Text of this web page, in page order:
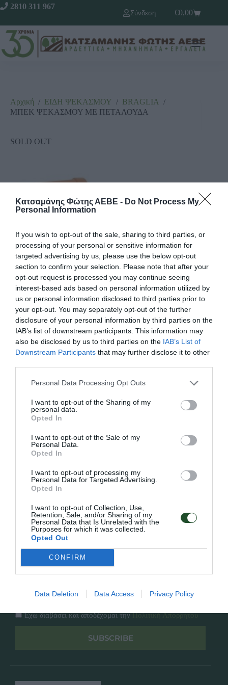
Κατσαμάνης Φώτης ΑΕΒΕ - Do Not Process My
Personal Information
If you wish to opt-out of the sale, sharing to third parties, or
processing of your personal or sensitive information for
targeted advertising by us, please use the below opt-out
section to confirm your selection. Please note that after your
opt-out request is processed you may continue seeing
interest-based ads based on personal information utilized by
us or personal information disclosed to third parties prior to
your opt-out. You may separately opt-out of the further
disclosure of your personal information by third parties on the
IAB’s list of downstream participants. This information may
also be disclosed by us to third parties on the IAB’s List of
Downstream Participants that may further disclose it to other
Personal Data Processing Opt Outs
I want to opt-out of the Sharing of my
personal data.
Opted In
I want to opt-out of the Sale of my
Personal Data.
Opted In
I want to opt-out of processing my
Personal Data for Targeted Advertising.
Opted In
I want to opt-out of Collection, Use,
Retention, Sale, and/or Sharing of my
Personal Data that Is Unrelated with the
Purposes for which it was collected.
Opted Out
CONFIRM
Data Deletion Data Access Privacy Policy
2810 311 967
Σύνδεση
€0,00
Αρχική / ΕΙΔΗ ΨΕΚΑΣΜΟΥ / ΒRΑGLΙΑ /
ΜΠΕΚ ΨΕΚΑΣΜΟΥ ΜΕ ΠΕΤΑΛΟΥΔΑ
SOLD OUT
ΜΠΕΚ ΨΕΚΑΣΜΟΥ ΜΕ ΠΕΤΑΛΟΥΔΑ
Γρήγορο Μενού
Κατάλογος
Πολιτική Απορρήτου
Follow Us
Facebook
Instagram
Εγγραφή στο newsletter μας
Έχω διαβάσει και αποδέχομαι τηνΠολιτική Απορρήτου
SUBSCRIBE